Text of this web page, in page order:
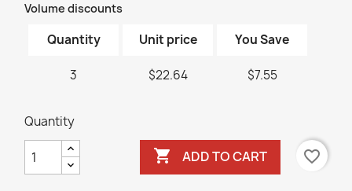
Volume discounts
Quantity Unit price You Save
3 $22.64 $7.55
Quantity
 ADD TO CART favorite_border